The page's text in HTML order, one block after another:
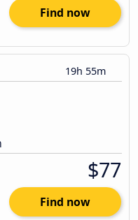
Find now
19h 55m
$77
Find now